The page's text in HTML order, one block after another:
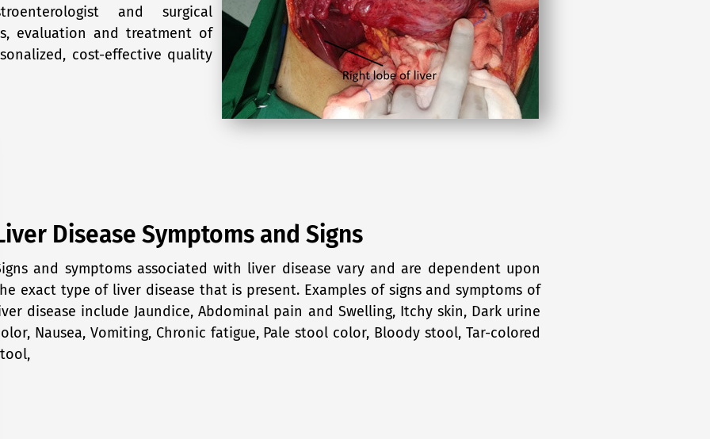
and surgical
evaluation and treatment of
cost-effective quality
Disease Symptoms and Signs
and symptoms associated with liver disease vary and are dependent upon
exact type of liver disease that is present. Examples of signs and symptoms of
disease include Jaundice, Abdominal pain and Swelling, Itchy skin, Dark urine
Nausea, Vomiting, Chronic fatigue, Pale stool color, Bloody stool, Tar-colored